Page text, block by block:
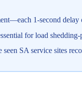
1-second delay
for load
seen SA service sites